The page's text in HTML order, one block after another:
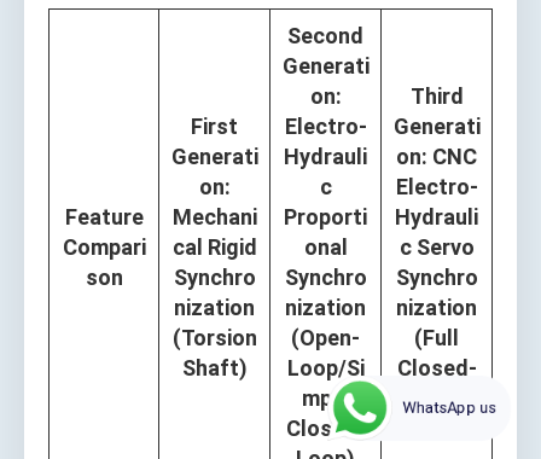
Feature
Compari
son
First
Generati
on:
Mechani
cal Rigid
Synchro
nization
(Torsion
Shaft)
Second
Generati
on:
Electro-
Hydrauli
c
Proporti
onal
Synchro
nization
(Open-
Loop/Si
mple
Closed-
Third
Generati
on: CNC
Electro-
Hydrauli
c Servo
Synchro
nization
(Full
Closed-
Loop)
WhatsApp us